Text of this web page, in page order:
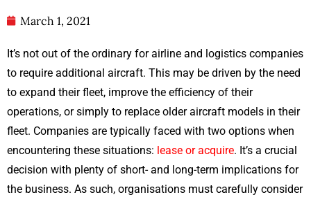
March 1, 2021
It’s not out of the ordinary for airline and logistics companies
to require additional aircraft. This may be driven by the need
to expand their fleet, improve the efficiency of their
operations, or simply to replace older aircraft models in their
fleet. Companies are typically faced with two options when
encountering these situations: lease or acquire. It’s a crucial
decision with plenty of short- and long-term implications for
the business. As such, organisations must carefully consider